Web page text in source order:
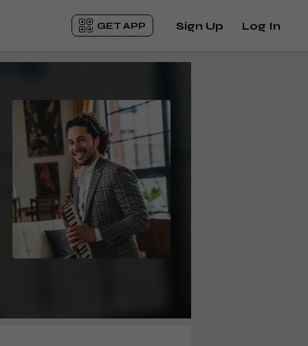
GET APP Sign Up Log In